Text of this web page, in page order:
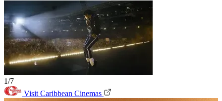
1/7
Visit Caribbean Cinemas